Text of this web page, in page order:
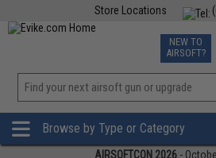
Store Locations
TCG
NEW TO
AIRSOFT?
Browse by Type or Category
AIRSOFTCON 2026 -